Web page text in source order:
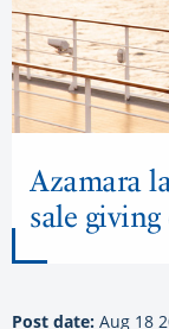
Azamara
sale
Post date: Aug 18